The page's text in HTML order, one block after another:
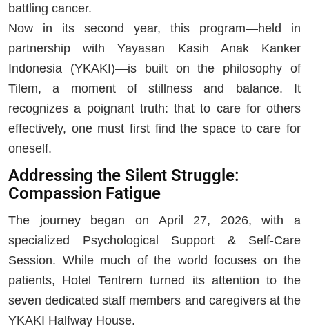
battling cancer.
Now in its second year, this program—held in
partnership with Yayasan Kasih Anak Kanker
Indonesia (YKAKI)—is built on the philosophy of
Tilem, a moment of stillness and balance. It
recognizes a poignant truth: that to care for others
effectively, one must first find the space to care for
oneself.
Addressing the Silent Struggle:
Compassion Fatigue
The journey began on April 27, 2026, with a
specialized Psychological Support & Self-Care
Session. While much of the world focuses on the
patients, Hotel Tentrem turned its attention to the
seven dedicated staff members and caregivers at the
YKAKI Halfway House.